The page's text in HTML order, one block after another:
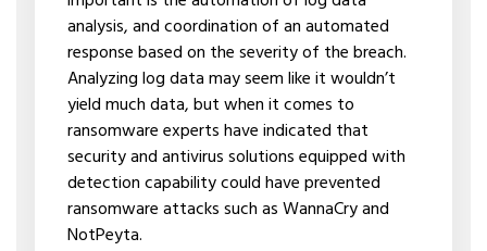
analysis, and coordination of an automated
response based on the severity of the breach.
Analyzing log data may seem like it wouldn’t
yield much data, but when it comes to
ransomware experts have indicated that
security and antivirus solutions equipped with
detection capability could have prevented
ransomware attacks such as WannaCry and
NotPeyta.